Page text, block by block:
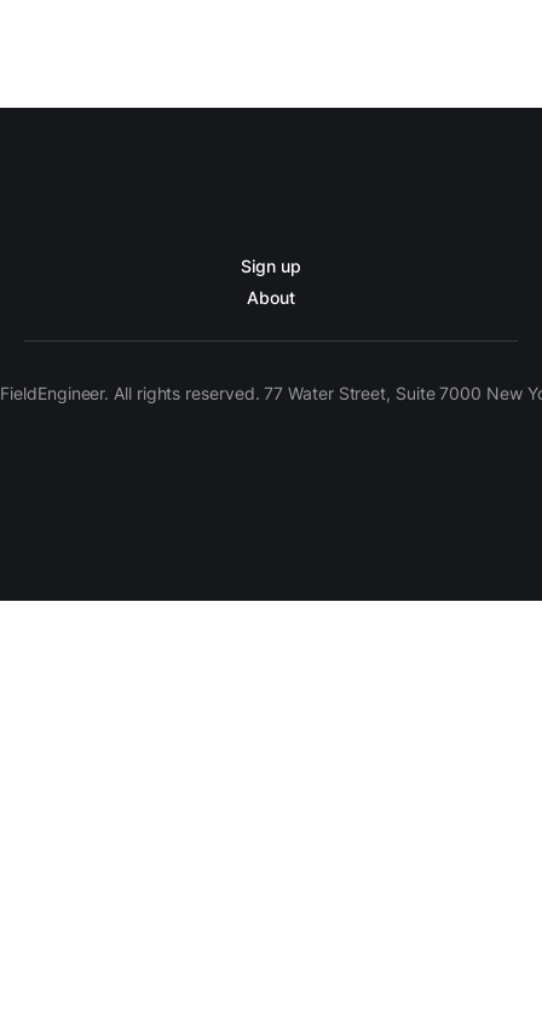
Sign up
About
All rights reserved. 77 Water Street, Suite 7000 New